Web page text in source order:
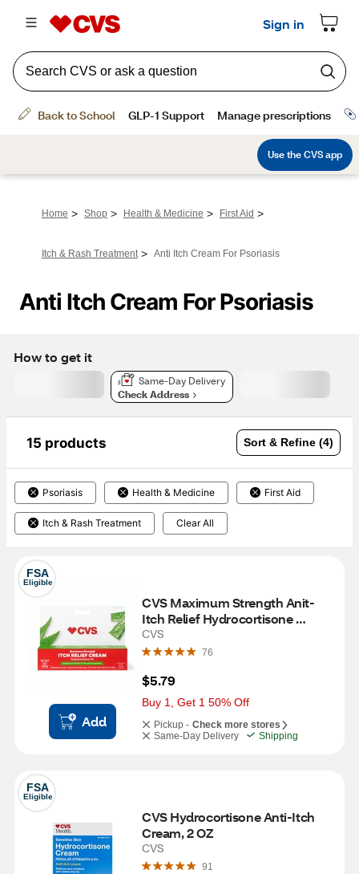
Home > Shop > Health & Medicine > First Aid >
Itch & Rash Treatment > Anti Itch Cream For Psoriasis
Anti Itch Cream For Psoriasis
How to get it
Same-Day Delivery
Check Address
15 products Sort & Refine (4)
Psoriasis Health & Medicine First Aid
Itch & Rash Treatment Clear All
FSA
Eligible
Add
CVS Maximum Strength Anit-
Itch Relief Hydrocortisone
Cream, 1 OZ
CVS
76
$5.79
Buy 1, Get 1 50% Off
Pickup - Check more stores
Same-Day Delivery
Shipping
FSA
Eligible
CVS Hydrocortisone Anti-Itch
Cream, 2 OZ
CVS
91